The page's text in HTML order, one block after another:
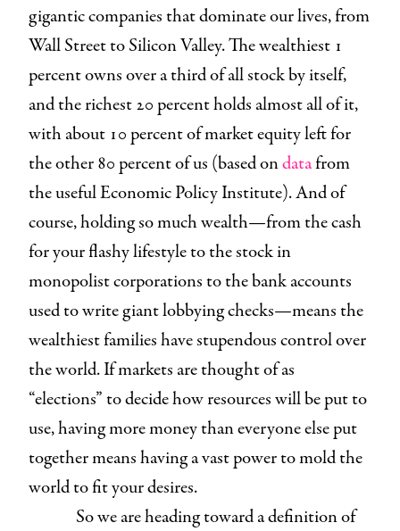
gigantic companies that dominate our lives, from
Wall Street to Silicon Valley. The wealthiest 1
percent owns over a third of all stock by itself,
and the richest 20 percent holds almost all of it,
with about 10 percent of market equity left for
the other 80 percent of us (based ondatafrom
the useful Economic Policy Institute). And of
course, holding so much wealth—from the cash
for your flashy lifestyle to the stock in
monopolist corporations to the bank accounts
used to write giant lobbying checks—means the
wealthiest families have stupendous control over
the world. If markets are thought of as
“elections” to decide how resources will be put to
use, having more money than everyone else put
together means having a vast power to mold the
world to fit your desires.
So we are heading toward a definition of